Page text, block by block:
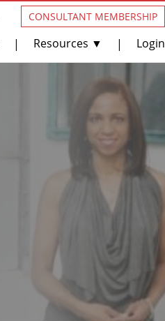
CONSULTANT MEMBERSHIP
| Resources ▼ | Login